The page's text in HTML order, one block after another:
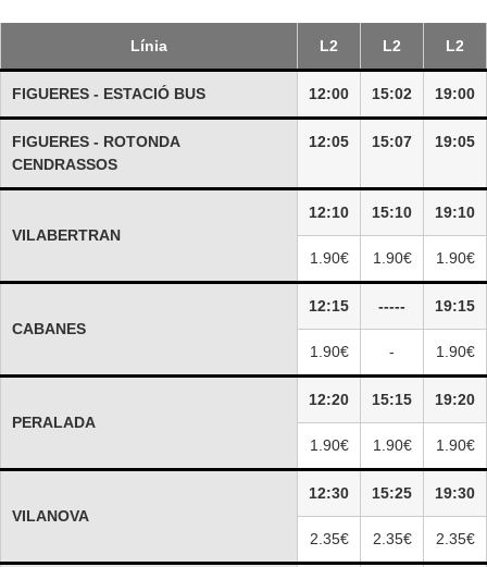
Línia L2 L2 L2
FIGUERES - ESTACIÓ BUS 12:00 15:02 19:00
FIGUERES - ROTONDA
CENDRASSOS
12:05 15:07 19:05
VILABERTRAN
12:10 15:10 19:10
1.90€ 1.90€ 1.90€
CABANES
12:15 ----- 19:15
1.90€ - 1.90€
PERALADA
12:20 15:15 19:20
1.90€ 1.90€ 1.90€
VILANOVA
12:30 15:25 19:30
2.35€ 2.35€ 2.35€